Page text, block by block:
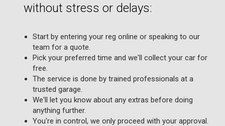
without stress or delays:
Start by entering your reg online or speaking to our
team for a quote.
Pick your preferred time and we'll collect your car for
free.
The service is done by trained professionals at a
trusted garage.
We'll let you know about any extras before doing
anything further.
You're in control, we only proceed with your approval.